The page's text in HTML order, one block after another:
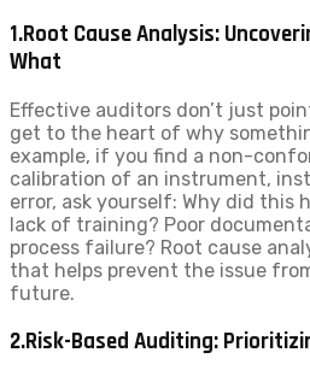
1.Root Cause Analysis:
What
Effective auditors don’t just
get to the heart of why
example, if you find a non-
calibration of an instrument,
error, ask yourself: Why did this
lack of training? Poor
process failure? Root cause
that helps prevent the issue
future.
2.Risk-Based Auditing: